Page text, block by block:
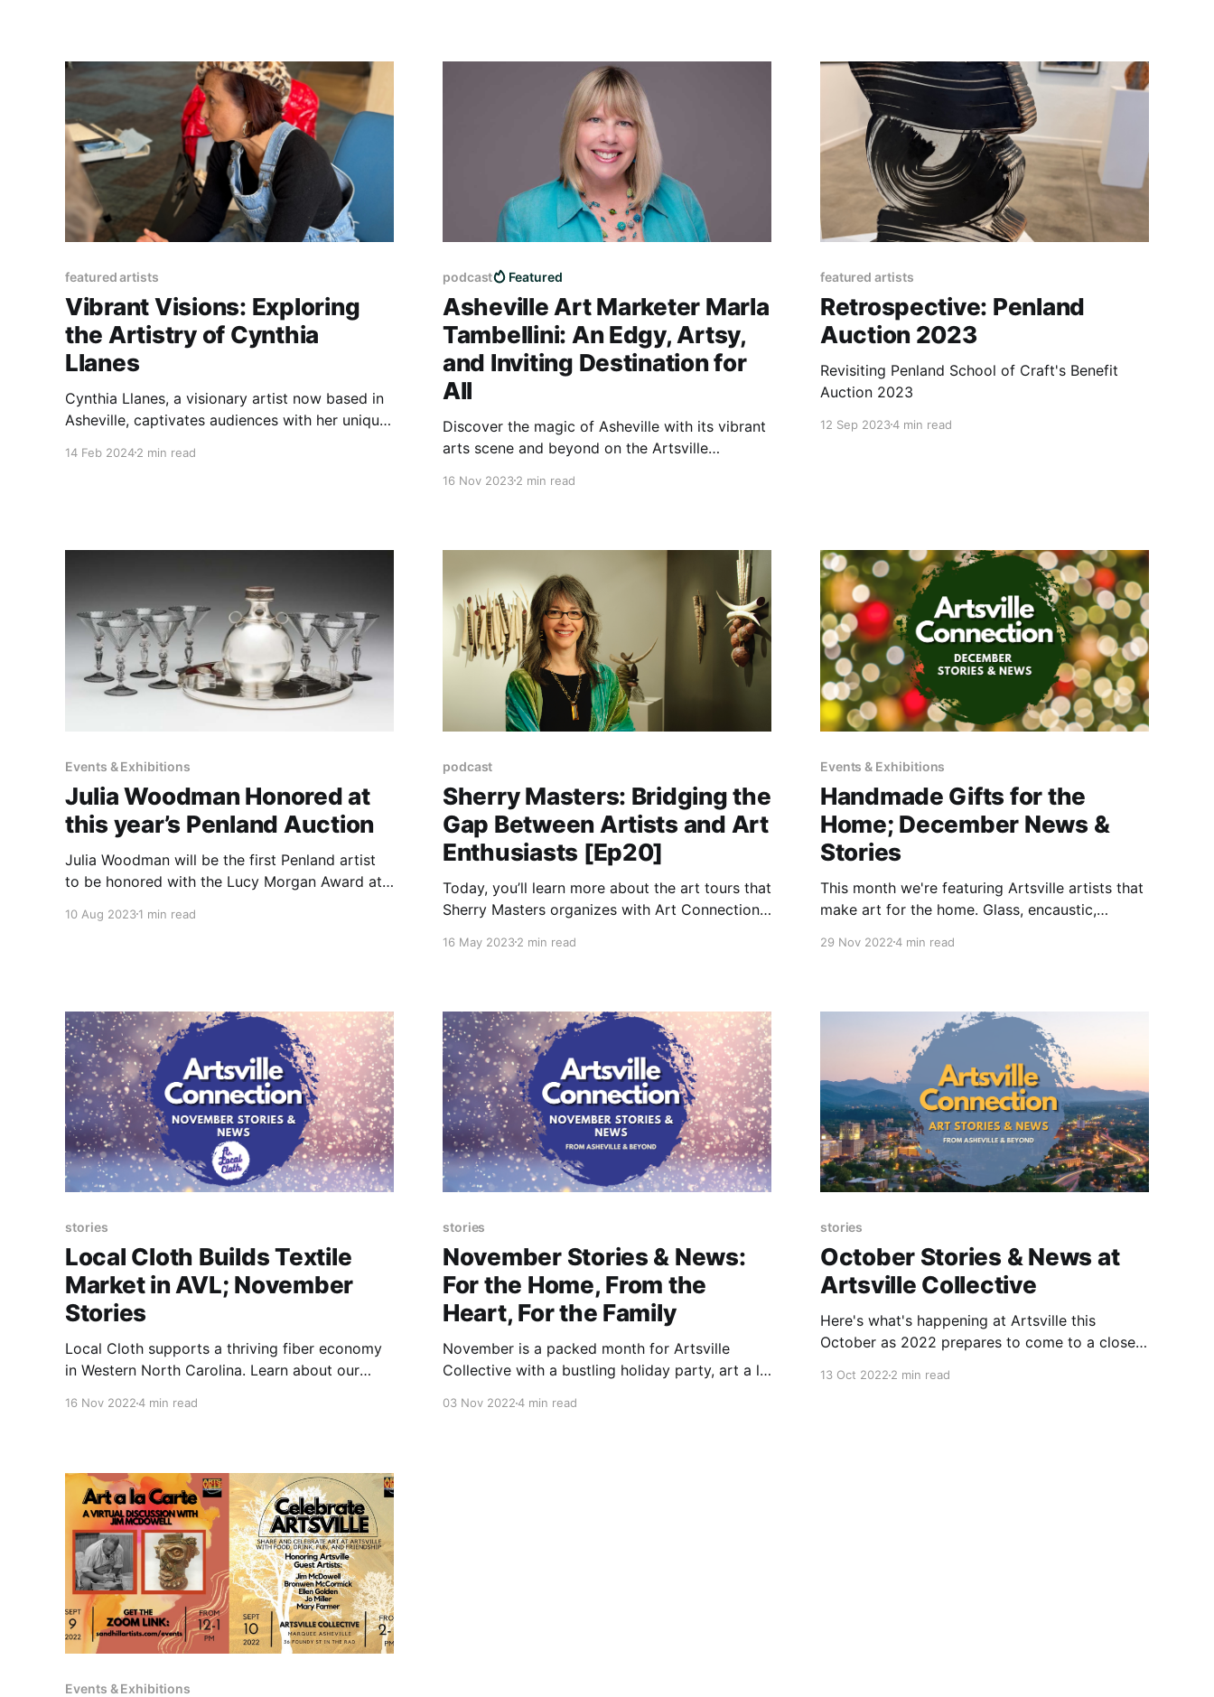
featured artists
Vibrant Visions: Exploring
the Artistry of Cynthia
Llanes
Cynthia Llanes, a visionary artist now based in
Asheville, captivates audiences with her unique
inspiration from nature and the human
watercolors to mixed
14 Feb 20242 min read
podcast Featured
Asheville Art Marketer Marla
Tambellini: An Edgy, Artsy,
and Inviting Destination for
All
Discover the magic of Asheville with its vibrant
arts scene and beyond on the Artsville
speaks with Marla Tambellini, Senior VP of
spokesperson and marketer, especially for the
arts.
16 Nov 20232 min read
featured artists
Retrospective: Penland
Auction 2023
Revisiting Penland School of Craft's Benefit
Auction 2023
12 Sep 20234 min read
Events & Exhibitions
Julia Woodman Honored at
this year’s Penland Auction
Julia Woodman will be the first Penland artist
to be honored with the Lucy Morgan Award at
Annual Penland Benefit Auction on Friday,
10 Aug 20231 min read
podcast
Sherry Masters: Bridging the
Gap Between Artists and Art
Enthusiasts [Ep20]
Today, you’ll learn more about the art tours that
Sherry Masters organizes with Art Connections
humanize the arts.
16 May 20232 min read
Events & Exhibitions
Handmade Gifts for the
Home; December News &
Stories
This month we're featuring Artsville artists that
make art for the home. Glass, encaustic,
artists and shop.
29 Nov 20224 min read
stories
Local Cloth Builds Textile
Market in AVL; November
Stories
Local Cloth supports a thriving fiber economy
in Western North Carolina. Learn about our
16 Nov 20224 min read
stories
November Stories & News:
For the Home, From the
Heart, For the Family
November is a packed month for Artsville
Collective with a bustling holiday party, art a la
03 Nov 20224 min read
stories
October Stories & News at
Artsville Collective
Here's what's happening at Artsville this
October as 2022 prepares to come to a close.
13 Oct 20222 min read
Events & Exhibitions